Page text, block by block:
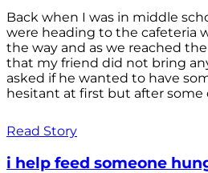
Back when I was in middle
were heading to the cafeteria
the way and as we reached
that my friend did not bring
asked if he wanted to have
hesitant at first but after some
Read Story
i help feed someone